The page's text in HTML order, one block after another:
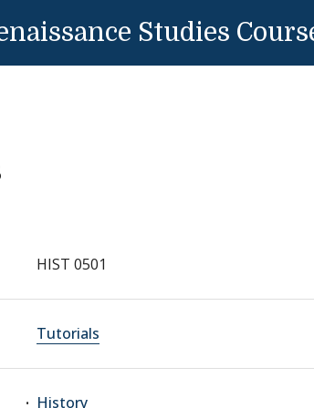
Studies
HIST 0501
Tutorials
History